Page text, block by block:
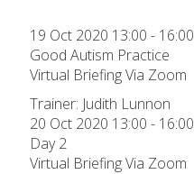
19 Oct 2020 13:00 - 16:00
Good Autism Practice
Virtual Briefing Via Zoom
Trainer: Judith Lunnon
20 Oct 2020 13:00 - 16:00
Day 2
Virtual Briefing Via Zoom